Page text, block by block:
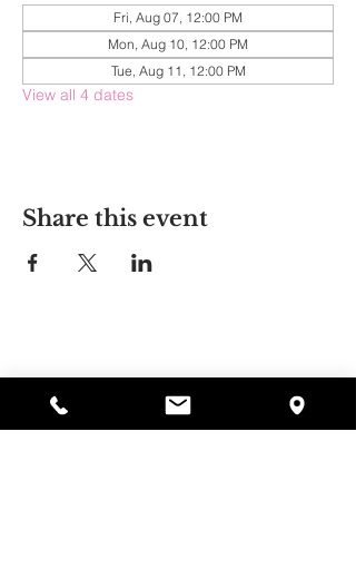
Fri, Aug 07, 12:00 PM
Mon, Aug 10, 12:00 PM
Tue, Aug 11, 12:00 PM
View all 4 dates
Share this event
978-364-0920